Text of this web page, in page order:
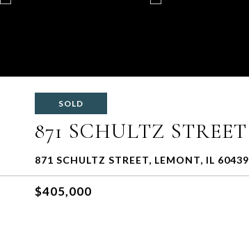
SOLD
871 SCHULTZ STREET
871 SCHULTZ STREET, LEMONT, IL 60439
$405,000